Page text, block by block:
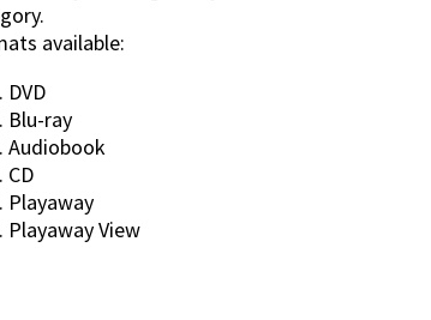
available:
DVD
Blu-ray
Audiobook
CD
Playaway
Playaway View